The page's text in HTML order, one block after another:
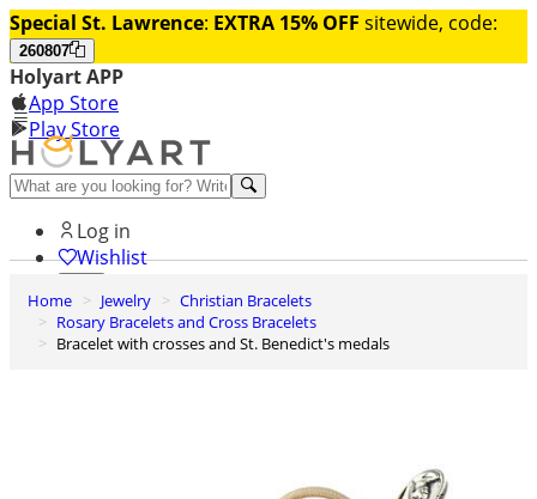
Special St. Lawrence: EXTRA 15% OFF sitewide, code:
260807
Holyart APP
App Store
Play Store
Help and contacts
Log in
Wishlist
0
Cart
Home Jewelry
Christian Bracelets
Rosary Bracelets and Cross Bracelets
Bracelet with crosses and St. Benedict's medals